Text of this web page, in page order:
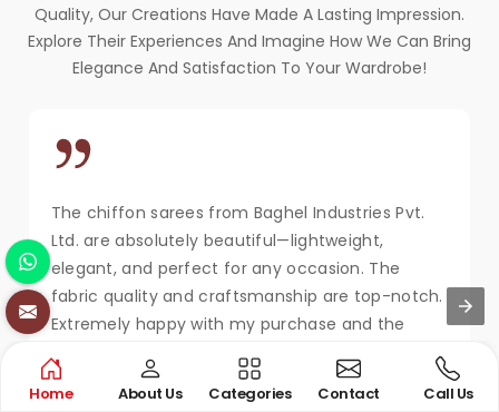
Quality, Our Creations Have Made A Lasting Impression.
Explore Their Experiences And Imagine How We Can Bring
Elegance And Satisfaction To Your Wardrobe!
The chiffon sarees from Baghel Industries Pvt.
Ltd. are absolutely beautiful—lightweight,
elegant, and perfect for any occasion. The
fabric quality and craftsmanship are top-notch.
Extremely happy with my purchase and the
MAYA KAPOOR
Home About Us Categories Contact Call Us